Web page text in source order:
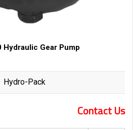
Hydraulic Gear Pump
Hydro-Pack
Contact Us